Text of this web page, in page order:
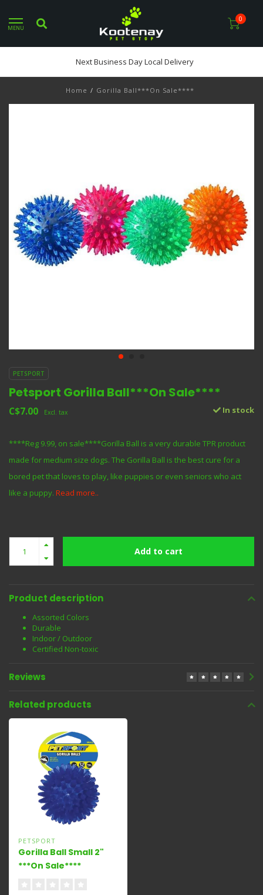
MENU
0
Next Business Day Local Delivery
Home / Gorilla Ball***On Sale****
PETSPORT
Petsport Gorilla Ball***On Sale****
C$7.00 Excl. tax In stock
****Reg 9.99, on sale****Gorilla Ball is a very durable TPR product
made for medium size dogs. The Gorilla Ball is the best cure for a
bored pet that loves to play, like puppies or even seniors who act
like a puppy. Read more..
Add to cart
Product description
Assorted Colors
Durable
Indoor / Outdoor
Certified Non-toxic
Reviews
Related products
PETSPORT
Gorilla Ball Small 2"
***On Sale****